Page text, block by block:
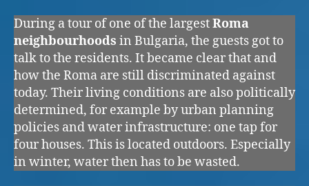
During a tour of one of the largestRoma
neighbourhoods in Bulgaria, the guests got to
talk to the residents. It became clear that and
how the Roma are still discriminated against
today. Their living conditions are also politically
determined, for example by urban planning
policies and water infrastructure: one tap for
four houses. This is located outdoors. Especially
in winter, water then has to be wasted.